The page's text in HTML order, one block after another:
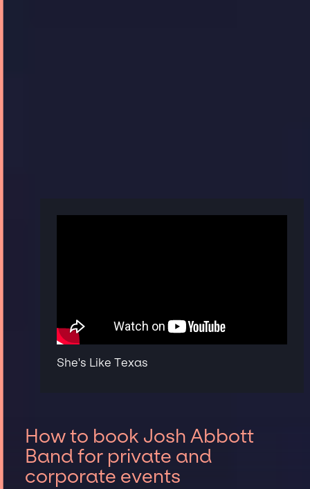
She's Like Texas
How to book Josh Abbott
Band for private and
corporate events